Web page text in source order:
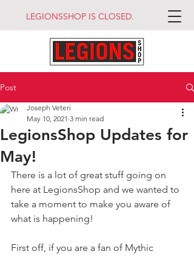
LEGIONSSHOP IS CLOSED.
Post
LegionsShop Updates for
May!
Joseph Veteri
May 10, 2021 3 min read
There is a lot of great stuff going on
here at LegionsShop and we wanted to
take a moment to make you aware of
what is happening!
First off, if you are a fan of Mythic